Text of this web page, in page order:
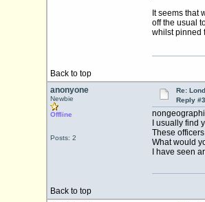
It seems that
off the usual
whilst pinned
Back to top
anonyone
Newbie
Offline
Posts: 2
Re:
Reply
I usually find
These
What would
I have seen
Back to top